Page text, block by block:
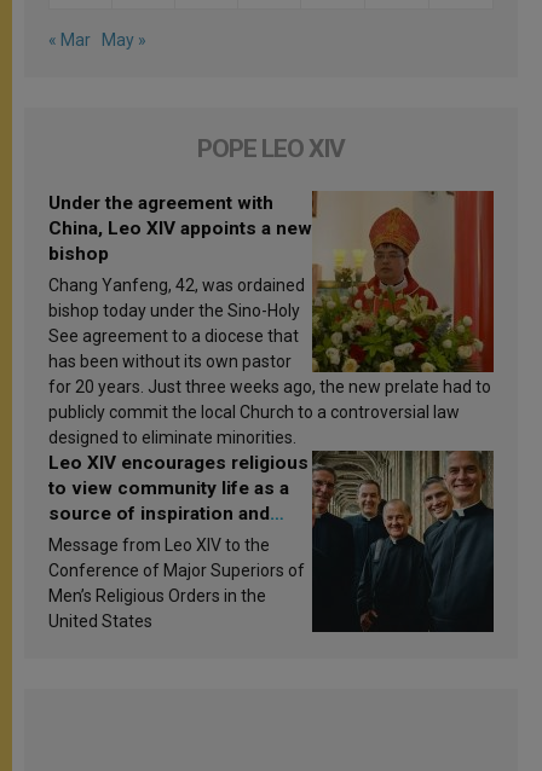
« Mar May »
POPE LEO XIV
Under the agreement with
China, Leo XIV appoints a new
bishop
Chang Yanfeng, 42, was ordained
bishop today under the Sino-Holy
See agreement to a diocese that
has been without its own pastor
for 20 years. Just three weeks ago, the new prelate had to
publicly commit the local Church to a controversial law
designed to eliminate minorities.
Leo XIV encourages religious
to view community life as a
source of inspiration and
sanctification
Message from Leo XIV to the
Conference of Major Superiors of
Men’s Religious Orders in the
United States